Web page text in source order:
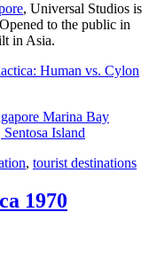
, Universal Studios is
to the public in
in Asia.
Human vs. Cylon
Marina Bay
Island
, tourist destinations
1970